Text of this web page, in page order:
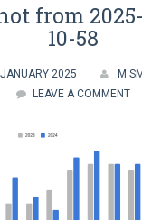
from
10-58
2025
M
LEAVE A COMMENT